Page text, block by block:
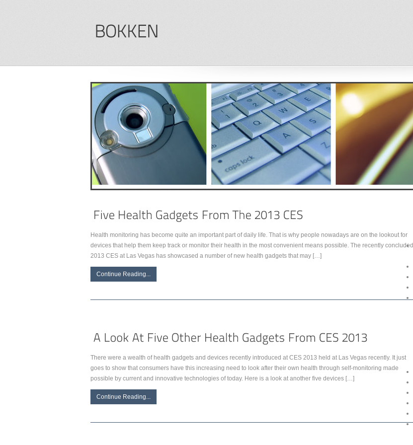
Health monitoring has become quite an important part of daily life. That is why people nowadays are on the lookout for
devices that help them keep track or monitor their health in the most convenient means possible. The recently concluded
2013 CES at Las Vegas has showcased a number of new health gadgets that may […]
Continue Reading...
There were a wealth of health gadgets and devices recently introduced at CES 2013 held at Las Vegas recently. It just
goes to show that consumers have this increasing need to look after their own health through self-monitoring made
possible by current and innovative technologies of today. Here is a look at another five devices […]
Continue Reading...